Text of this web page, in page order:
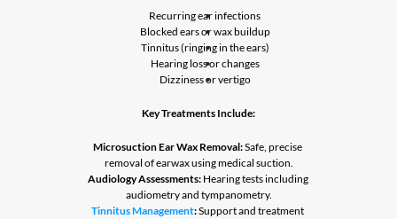
Recurring ear infections
Blocked ears or wax buildup
Tinnitus (ringing in the ears)
Hearing loss or changes
Dizziness or vertigo
Key Treatments Include:
Microsuction Ear Wax Removal: Safe, precise
removal of earwax using medical suction.
Audiology Assessments: Hearing tests including
audiometry and tympanometry.
Tinnitus Management: Support and treatment